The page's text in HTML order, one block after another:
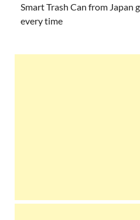
Smart Trash Can from Japan
every time